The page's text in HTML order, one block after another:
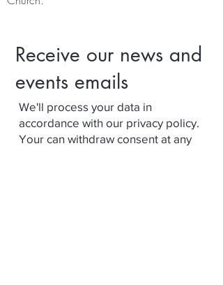
Receive our news and
events emails
We'll process your data in
accordance with our privacy policy.
Your can withdraw consent at any